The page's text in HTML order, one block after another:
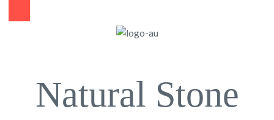
Natural Stone